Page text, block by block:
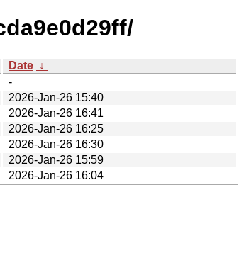
Date ↓
-
2026-Jan-26 15:40
2026-Jan-26 16:41
2026-Jan-26 16:25
2026-Jan-26 16:30
2026-Jan-26 15:59
2026-Jan-26 16:04